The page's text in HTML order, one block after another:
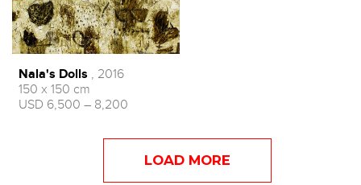
Nala's Dolls
, 2016
150 x 150 cm
USD 6,500 – 8,200
LOAD MORE